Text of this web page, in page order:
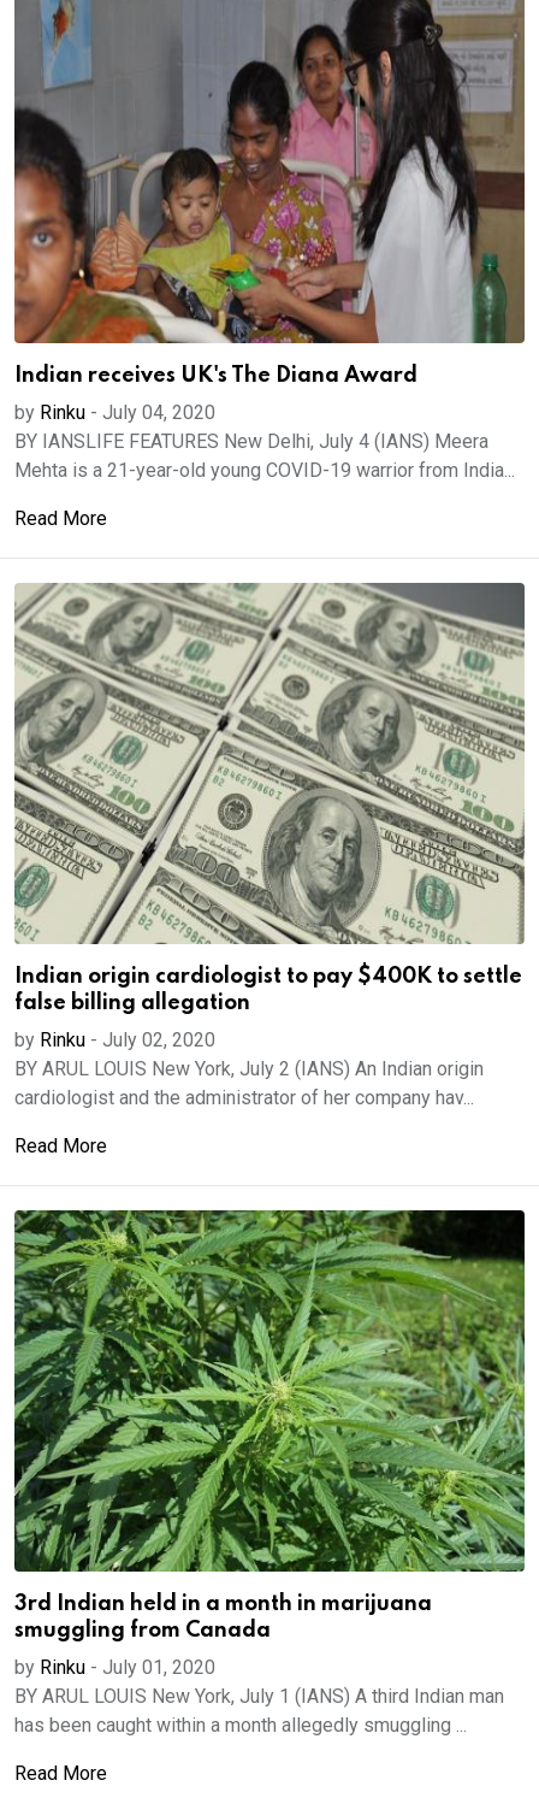
Indian receives UK's The Diana Award
by Rinku - July 04, 2020
BY IANSLIFE FEATURES New Delhi, July 4 (IANS) Meera
Mehta is a 21-year-old young COVID-19 warrior from India...
Read More
Indian origin cardiologist to pay $400K to settle
false billing allegation
by Rinku - July 02, 2020
BY ARUL LOUIS New York, July 2 (IANS) An Indian origin
cardiologist and the administrator of her company hav...
Read More
3rd Indian held in a month in marijuana
smuggling from Canada
by Rinku - July 01, 2020
BY ARUL LOUIS New York, July 1 (IANS) A third Indian man
has been caught within a month allegedly smuggling ...
Read More